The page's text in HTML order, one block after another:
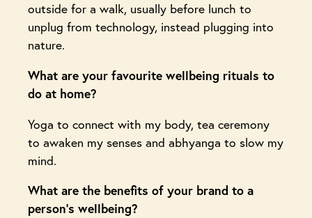
outside for a walk, usually before lunch to
unplug from technology, instead plugging into
nature.
What are your favourite wellbeing rituals to
do at home?
Yoga to connect with my body, tea ceremony
to awaken my senses and abhyanga to slow my
mind.
What are the benefits of your brand to a
person’s wellbeing?